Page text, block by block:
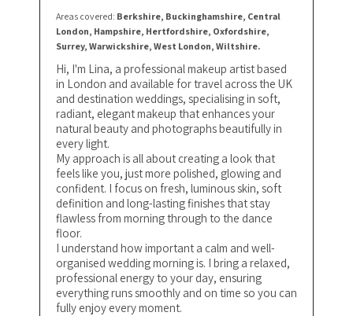
Areas covered: Berkshire, Buckinghamshire, Central
London, Hampshire, Hertfordshire, Oxfordshire,
Surrey, Warwickshire, West London, Wiltshire.
Hi, I'm Lina, a professional makeup artist based
in London and available for travel across the UK
and destination weddings, specialising in soft,
radiant, elegant makeup that enhances your
natural beauty and photographs beautifully in
every light.
My approach is all about creating a look that
feels like you, just more polished, glowing and
confident. I focus on fresh, luminous skin, soft
definition and long-lasting finishes that stay
flawless from morning through to the dance
floor.
I understand how important a calm and well-
organised wedding morning is. I bring a relaxed,
professional energy to your day, ensuring
everything runs smoothly and on time so you can
fully enjoy every moment.